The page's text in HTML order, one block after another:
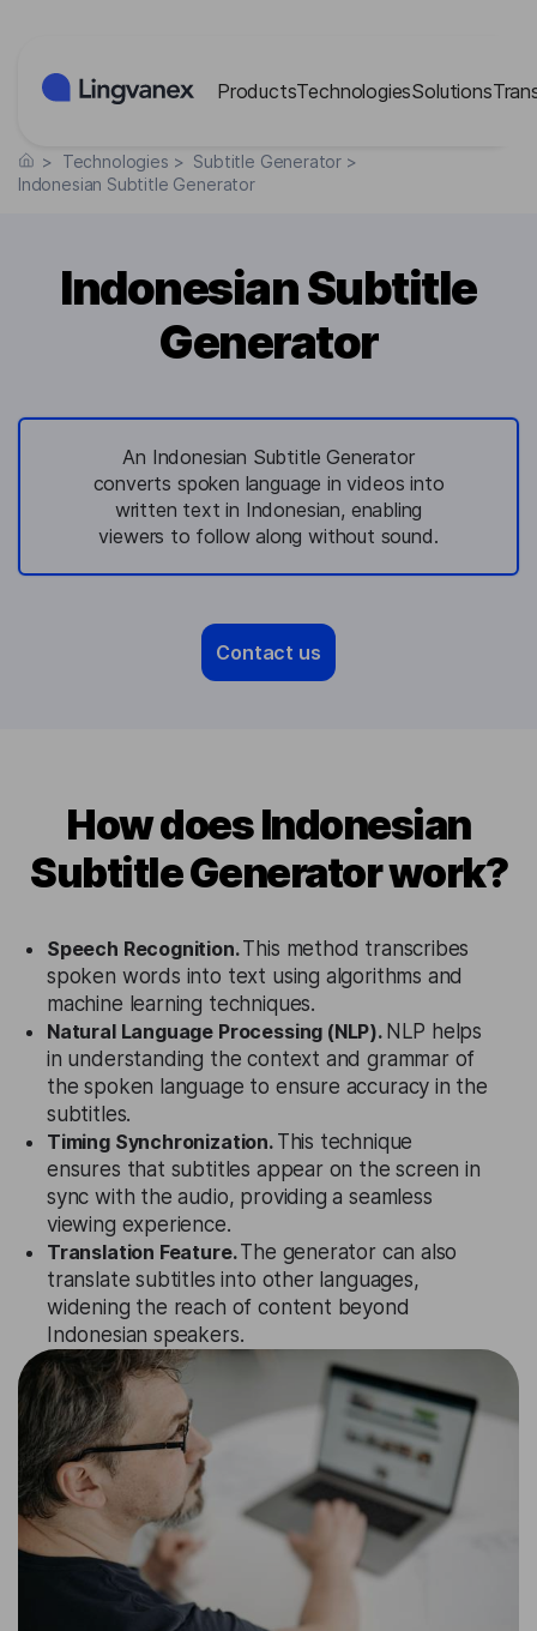
ProductsTechnologiesSolutions
> Technologies > Subtitle Generator >
Indonesian Subtitle Generator
Indonesian Subtitle
Generator
An Indonesian Subtitle Generator
converts spoken language in videos into
written text in Indonesian, enabling
viewers to follow along without sound.
Contact us
How does Indonesian
Subtitle Generator work?
Speech Recognition.This method transcribes
spoken words into text using algorithms and
machine learning techniques.
Natural Language Processing (NLP). NLP helps
in understanding the context and grammar of
the spoken language to ensure accuracy in the
subtitles.
Timing Synchronization. This technique
ensures that subtitles appear on the screen in
sync with the audio, providing a seamless
viewing experience.
Translation Feature.The generator can also
translate subtitles into other languages,
widening the reach of content beyond
Indonesian speakers.